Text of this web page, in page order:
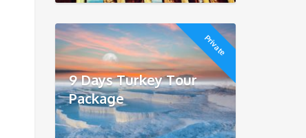
Private
9 Days Turkey Tour
Package